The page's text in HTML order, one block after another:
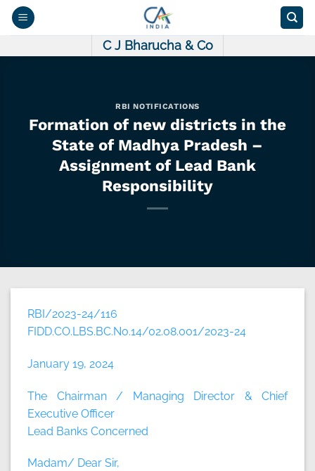
Skip
C J Bharucha & Co
RBI NOTIFICATIONS
Formation of new districts in the
State of Madhya Pradesh –
Assignment of Lead Bank
Responsibility
RBI/2023-24/116
FIDD.CO.LBS.BC.No.14/02.08.001/2023-24
January 19, 2024
The Chairman / Managing Director & Chief
Executive Officer
Lead Banks Concerned
Madam/ Dear Sir,